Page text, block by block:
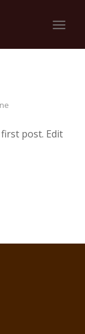
post. Edit